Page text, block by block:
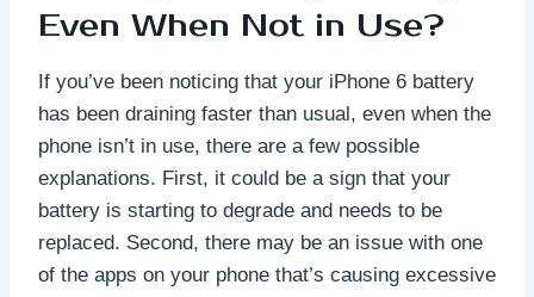
Even When Not in Use?
If you’ve been noticing that your iPhone 6 battery
has been draining faster than usual, even when the
phone isn’t in use, there are a few possible
explanations. First, it could be a sign that your
battery is starting to degrade and needs to be
replaced. Second, there may be an issue with one
of the apps on your phone that’s causing excessive